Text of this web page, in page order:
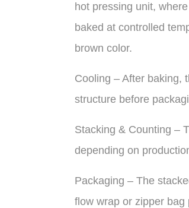
hot pressing unit,
baked at controlled
brown color.
Cooling – After baking,
structure before
Stacking & Counting –
depending on
Packaging – The
flow wrap or zipper